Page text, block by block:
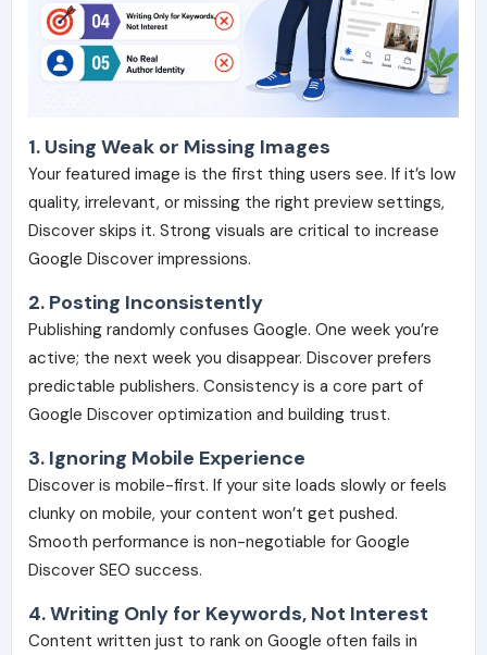
1. Using Weak or Missing Images
Your featured image is the first thing users see. If it’s low
quality, irrelevant, or missing the right preview settings,
Discover skips it. Strong visuals are critical to increase
Google Discover impressions.
2. Posting Inconsistently
Publishing randomly confuses Google. One week you’re
active; the next week you disappear. Discover prefers
predictable publishers. Consistency is a core part of
Google Discover optimization and building trust.
3. Ignoring Mobile Experience
Discover is mobile-first. If your site loads slowly or feels
clunky on mobile, your content won’t get pushed.
Smooth performance is non-negotiable for Google
Discover SEO success.
4. Writing Only for Keywords, Not Interest
Content written just to rank on Google often fails in